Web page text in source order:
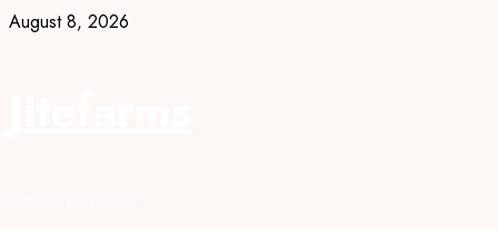
Skip
August 8, 2026